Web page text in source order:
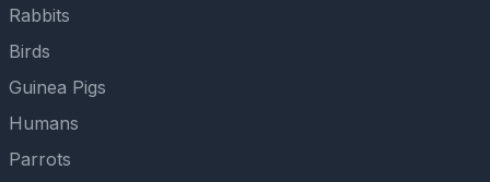
Rabbits
Birds
Guinea Pigs
Humans
Parrots